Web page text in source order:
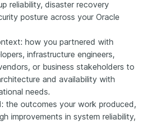
reliability, disaster recovery
posture across your Oracle
how you partnered with
infrastructure engineers,
or business stakeholders to
and availability with
needs.
the outcomes your work produced,
improvements in system reliability,